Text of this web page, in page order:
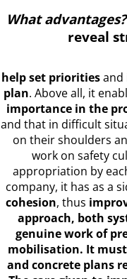
What advantages?
reveal
help set prioritiesand
plan. Above all, it
importance in the
and that in difficult
on their shoulders
work on safety
appropriation by
company, it has as a
cohesion, thus
approach, both
genuine work of
mobilisation. It
and concrete plans